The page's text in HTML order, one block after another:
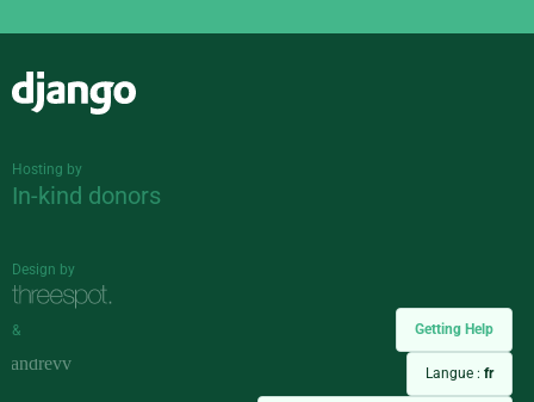
Getting Help
Langue : fr
Hosting by
In-kind donors
Design by
&